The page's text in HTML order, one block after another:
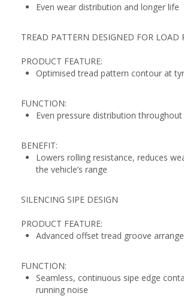
Even wear distribution and longer life
TREAD PATTERN DESIGNED FOR LOAD
PRODUCT FEATURE:
Optimised tread pattern contour at
FUNCTION:
Even pressure distribution
BENEFIT:
Lowers rolling resistance, reduces
the vehicle’s range
SILENCING SIPE DESIGN
PRODUCT FEATURE:
Advanced offset tread groove
FUNCTION:
Seamless, continuous sipe edge
running noise